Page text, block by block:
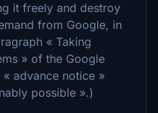
it freely and destroy
from Google, in
« Taking
» of the Google
advance notice »
possible ».)